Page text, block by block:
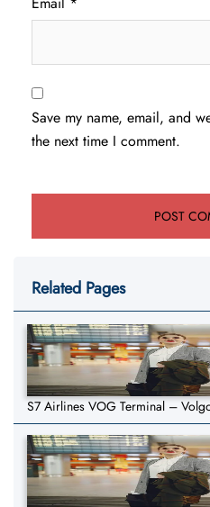
Save my name, email, and
the next time I comment.
Related Pages
S7 Airlines VOG Terminal –